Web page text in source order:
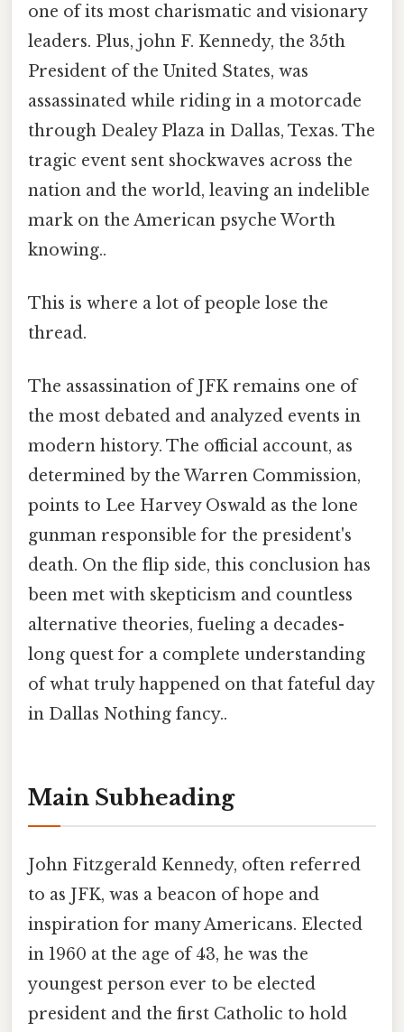
one of its most charismatic and visionary
leaders. Plus, john F. Kennedy, the 35th
President of the United States, was
assassinated while riding in a motorcade
through Dealey Plaza in Dallas, Texas. The
tragic event sent shockwaves across the
nation and the world, leaving an indelible
mark on the American psyche Worth
knowing..
This is where a lot of people lose the
thread.
The assassination of JFK remains one of
the most debated and analyzed events in
modern history. The official account, as
determined by the Warren Commission,
points to Lee Harvey Oswald as the lone
gunman responsible for the president's
death. On the flip side, this conclusion has
been met with skepticism and countless
alternative theories, fueling a decades-
long quest for a complete understanding
of what truly happened on that fateful day
in Dallas Nothing fancy..
Main Subheading
John Fitzgerald Kennedy, often referred
to as JFK, was a beacon of hope and
inspiration for many Americans. Elected
in 1960 at the age of 43, he was the
youngest person ever to be elected
president and the first Catholic to hold